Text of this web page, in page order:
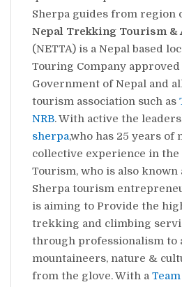
Sherpa guides from region
Nepal Trekking Tourism &
(NETTA) is a Nepal based
Touring Company
Government of Nepal and
tourism association such as
NRB. With active the
sherpa,who has 25 years of
collective experience in the
Tourism, who is also known
Sherpa tourism
is aiming to Provide the
trekking and climbing
through professionalism to
mountaineers, nature &
from the glove. With a